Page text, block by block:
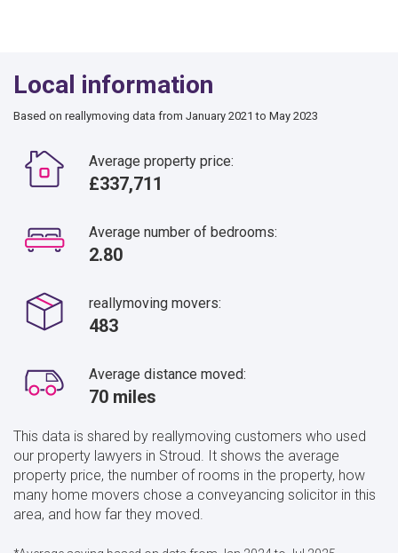
Local information
Based on reallymoving data from January 2021 to May 2023
Average property price:
£337,711
Average number of bedrooms:
2.80
reallymoving movers:
483
Average distance moved:
70 miles
This data is shared by reallymoving customers who used
our property lawyers in Stroud. It shows the average
property price, the number of rooms in the property, how
many home movers chose a conveyancing solicitor in this
area, and how far they moved.